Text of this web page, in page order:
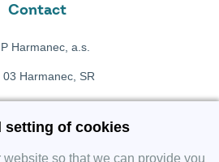
Contact
Harmanec, a.s.
03 Harmanec, SR
911 709 415
Facebook fanpage
setting of cookies
so that we can provide you